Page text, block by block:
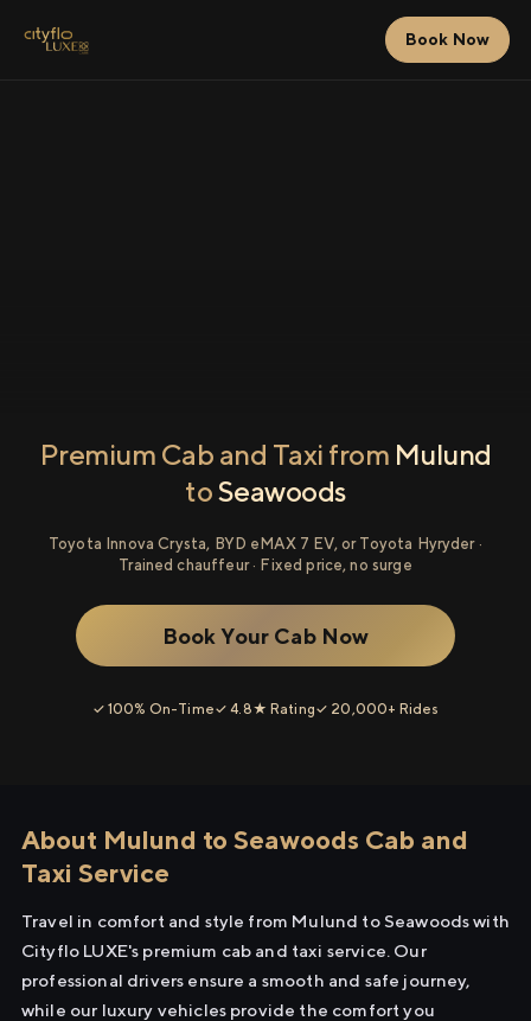
Book Now
Premium Cab and Taxi from Mulund
toSeawoods
Toyota Innova Crysta, BYD eMAX 7 EV, or Toyota Hyryder ·
Trained chauffeur · Fixed price, no surge
Book Your Cab Now
✓ 100% On-Time✓ 4.8★ Rating✓ 20,000+ Rides
About Mulund to Seawoods Cab and
Taxi Service
Travel in comfort and style from Mulund to Seawoods with
Cityflo LUXE's premium cab and taxi service. Our
professional drivers ensure a smooth and safe journey,
while our luxury vehicles provide the comfort you